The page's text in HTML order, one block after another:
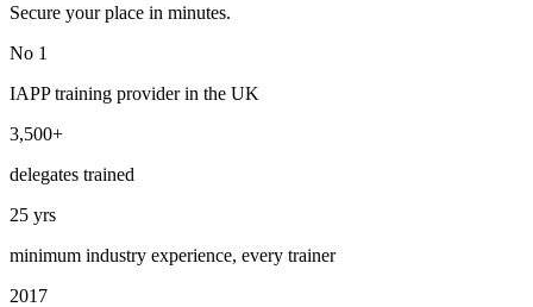
Secure your place in minutes.
No 1
IAPP training provider in the UK
3,500+
delegates trained
25 yrs
minimum industry experience, every trainer
2017